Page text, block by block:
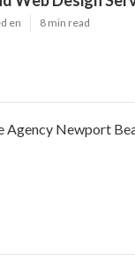
en 8 min read
Agency Newport